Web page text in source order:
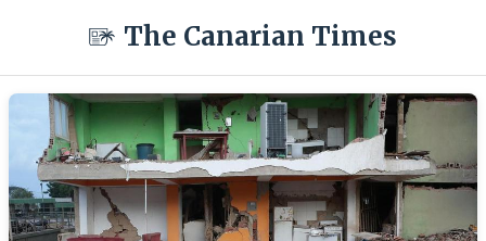
The Canarian Times